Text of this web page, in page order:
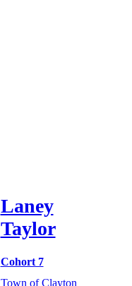
Laney
Taylor
Cohort 7
Town of Clayton